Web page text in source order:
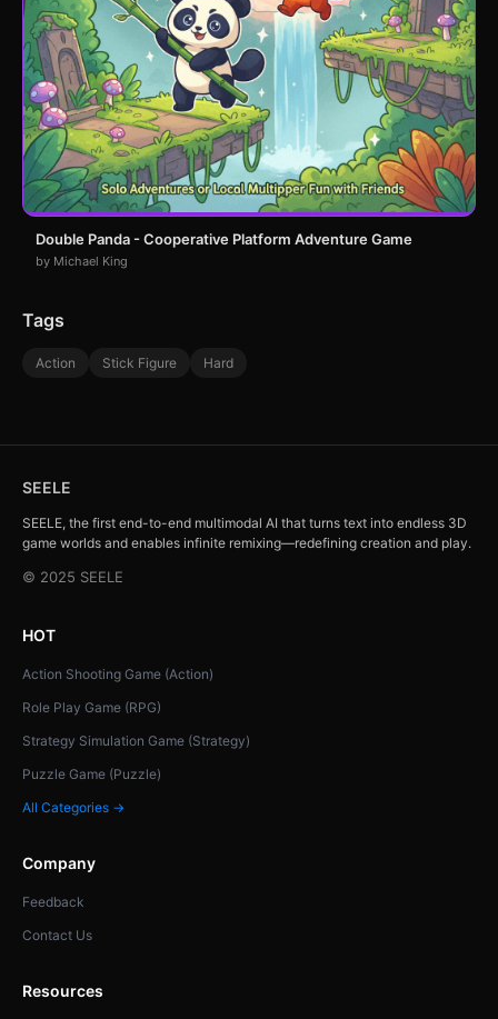
Double Panda - Cooperative Platform Adventure Game
by Michael King
Tags
Action Stick Figure Hard
SEELE
SEELE, the first end-to-end multimodal AI that turns text into endless 3D
game worlds and enables infinite remixing—redefining creation and play.
© 2025 SEELE
HOT
Action Shooting Game (Action)
Role Play Game (RPG)
Strategy Simulation Game (Strategy)
Puzzle Game (Puzzle)
All Categories →
Company
Feedback
Contact Us
Resources